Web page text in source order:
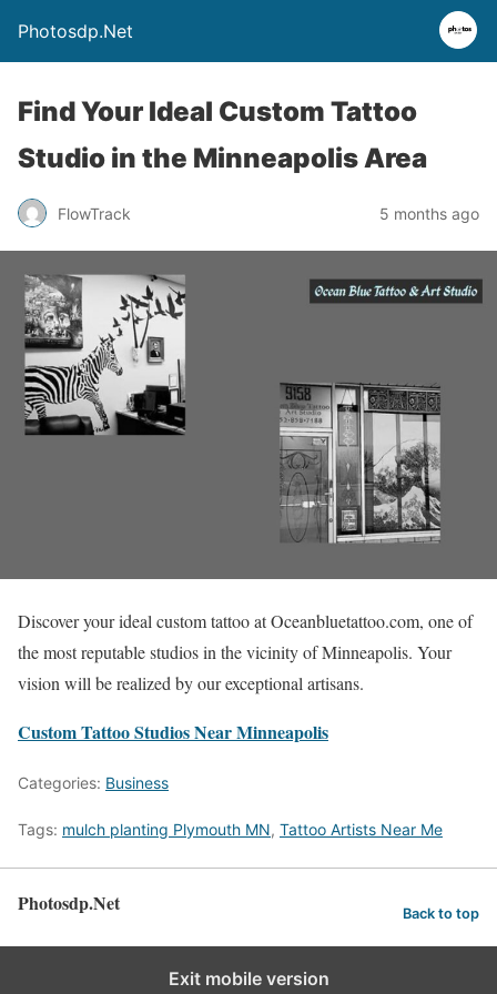
Photosdp.Net
Find Your Ideal Custom Tattoo
Studio in the Minneapolis Area
FlowTrack 5 months ago
Discover your ideal custom tattoo at Oceanbluetattoo.com, one of
the most reputable studios in the vicinity of Minneapolis. Your
vision will be realized by our exceptional artisans.
Custom Tattoo Studios Near Minneapolis
Categories: Business
Tags: mulch planting Plymouth MN, Tattoo Artists Near Me
Photosdp.Net Back to top
Exit mobile version